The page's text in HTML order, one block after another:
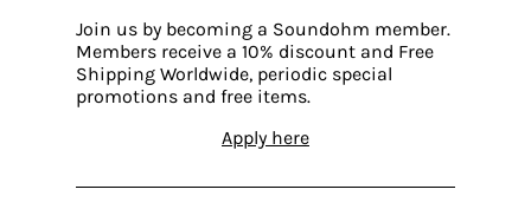
Join us by becoming a Soundohm member.
Members receive a 10% discount and Free
Shipping Worldwide, periodic special
promotions and free items.
Apply here